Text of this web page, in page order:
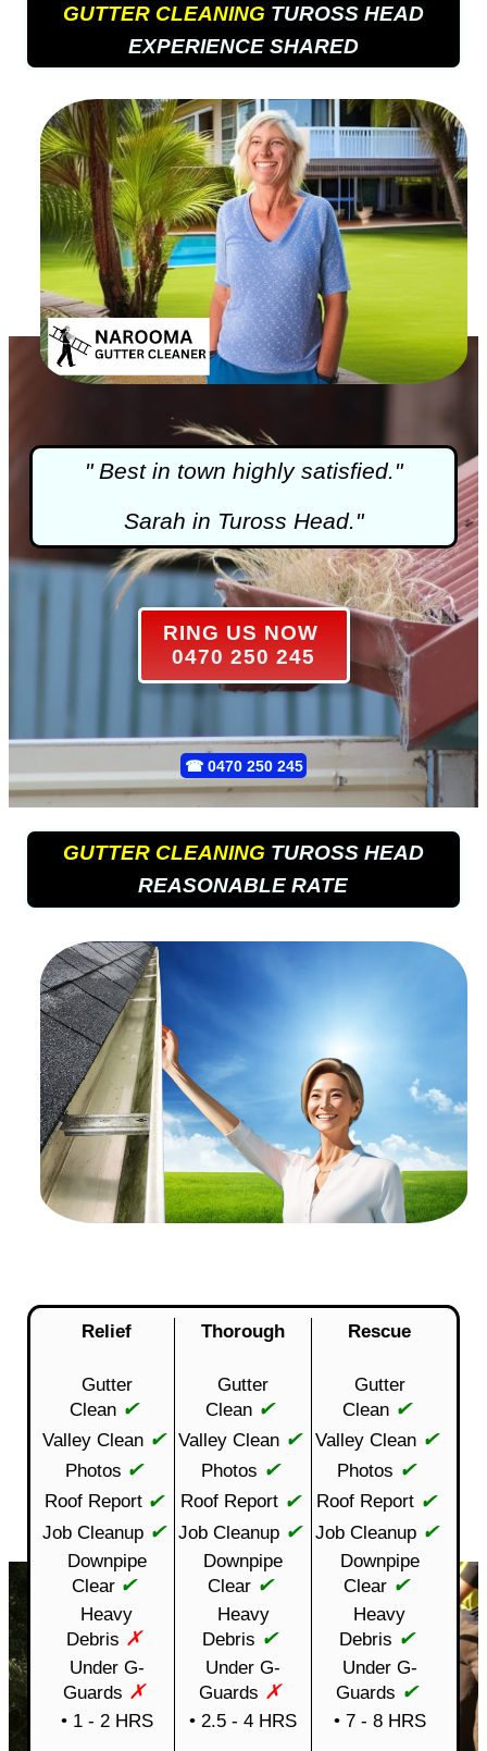
GUTTER CLEANING TUROSS HEAD
EXPERIENCE SHARED
" Best in town highly satisfied."
Sarah in Tuross Head."
RING US NOW
0470 250 245
☎ 0470 250 245
GUTTER CLEANING TUROSS HEAD
REASONABLE RATE
Relief Thorough Rescue
Gutter
Clean ✔
Gutter
Clean ✔
Gutter
Clean ✔
Valley Clean ✔ Valley Clean ✔ Valley Clean ✔
Photos ✔ Photos ✔ Photos ✔
Roof Report ✔ Roof Report ✔ Roof Report ✔
Job Cleanup ✔ Job Cleanup ✔ Job Cleanup ✔
Downpipe
Clear ✔
Downpipe
Clear ✔
Downpipe
Clear ✔
Heavy
Debris ✗
Heavy
Debris ✔
Heavy
Debris ✔
Under G-
Guards ✗
Under G-
Guards ✗
Under G-
Guards ✔
• 1 - 2 HRS • 2.5 - 4 HRS • 7 - 8 HRS